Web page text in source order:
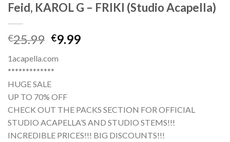
Feid, KAROL G – FRIKI (Studio Acapella)
€25.99 Original
was:
€25.99.
€9.99Current
1acapella.com
*************
HUGE SALE
UP TO 70% OFF
CHECK OUT THE PACKS SECTION FOR OFFICIAL
STUDIO ACAPELLA’S AND STUDIO STEMS!!!
INCREDIBLE PRICES!!! BIG DISCOUNTS!!!